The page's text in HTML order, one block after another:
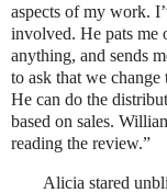
aspects of my work.
involved. He pats me
anything, and sends
to ask that we
He can do the
based on sales.
reading the review.”
Alicia stared